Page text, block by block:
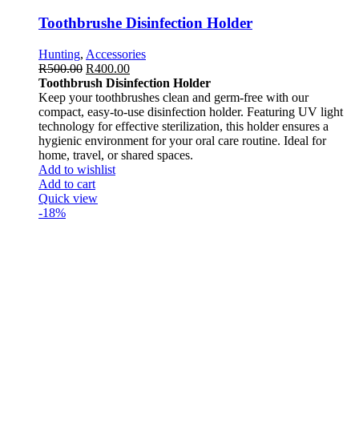
Toothbrushe Disinfection Holder
Hunting, Accessories
R500.00 R400.00
Toothbrush Disinfection Holder
Keep your toothbrushes clean and germ-free with our
compact, easy-to-use disinfection holder. Featuring UV light
technology for effective sterilization, this holder ensures a
hygienic environment for your oral care routine. Ideal for
home, travel, or shared spaces.
Add to wishlist
Add to cart
Quick view
-18%